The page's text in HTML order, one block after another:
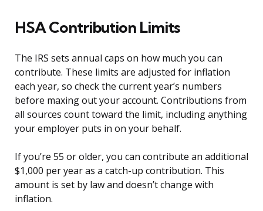
HSA Contribution Limits
The IRS sets annual caps on how much you can
contribute. These limits are adjusted for inflation
each year, so check the current year’s numbers
before maxing out your account. Contributions from
all sources count toward the limit, including anything
your employer puts in on your behalf.
If you’re 55 or older, you can contribute an additional
$1,000 per year as a catch-up contribution. This
amount is set by law and doesn’t change with
inflation.